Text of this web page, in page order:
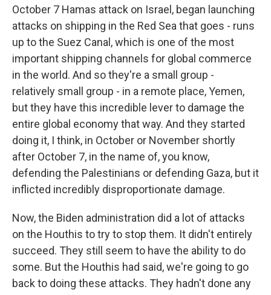
October 7 Hamas attack on Israel, began launching
attacks on shipping in the Red Sea that goes - runs
up to the Suez Canal, which is one of the most
important shipping channels for global commerce
in the world. And so they're a small group -
relatively small group - in a remote place, Yemen,
but they have this incredible lever to damage the
entire global economy that way. And they started
doing it, I think, in October or November shortly
after October 7, in the name of, you know,
defending the Palestinians or defending Gaza, but it
inflicted incredibly disproportionate damage.
Now, the Biden administration did a lot of attacks
on the Houthis to try to stop them. It didn't entirely
succeed. They still seem to have the ability to do
some. But the Houthis had said, we're going to go
back to doing these attacks. They hadn't done any